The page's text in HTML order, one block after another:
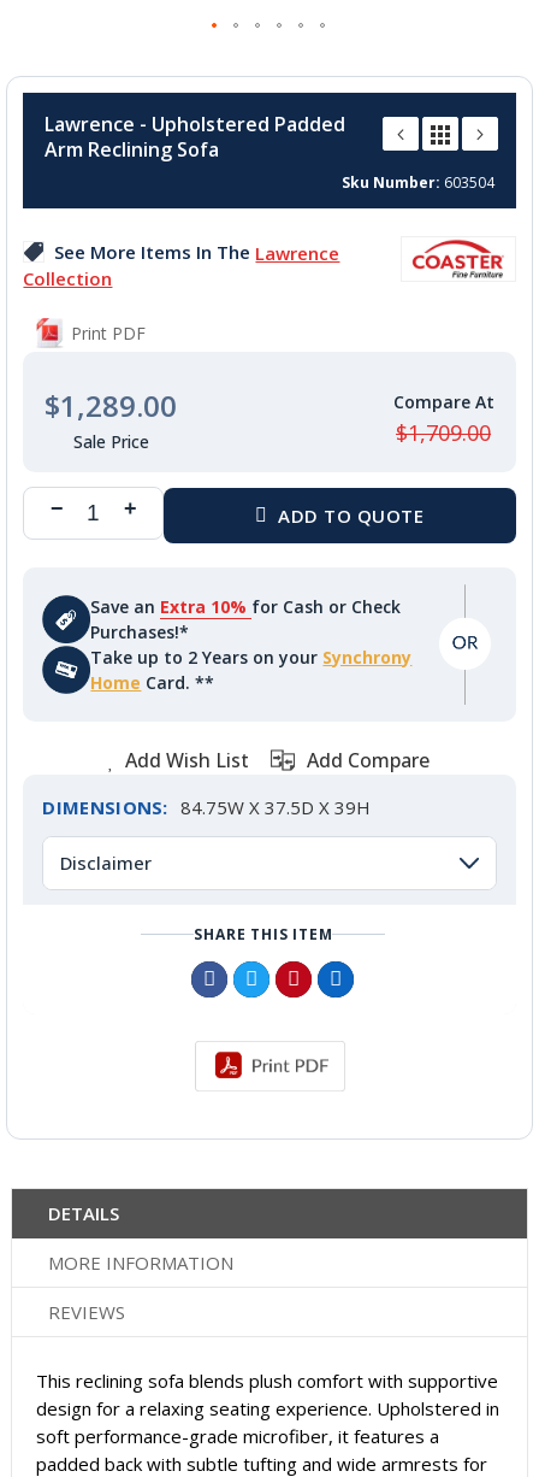
the
beginning
the
gallery
Lawrence - Upholstered Padded
Arm Reclining Sofa
Sku Number 603504
See More Items In The Lawrence
Collection
Print PDF
$1,289.00
$1,709.00
Save an Extra 10% for Cash or Check
Purchases!*
Take up to 2 Years on your Synchrony
Home Card. **
Add Wish List Add Compare
DIMENSIONS: 84.75W X 37.5D X 39H
Disclaimer
SHARE THIS ITEM
DETAILS
MORE INFORMATION
REVIEWS
This reclining sofa blends plush comfort with supportive
design for a relaxing seating experience. Upholstered in
soft performance-grade microfiber, it features a
padded back with subtle tufting and wide armrests for